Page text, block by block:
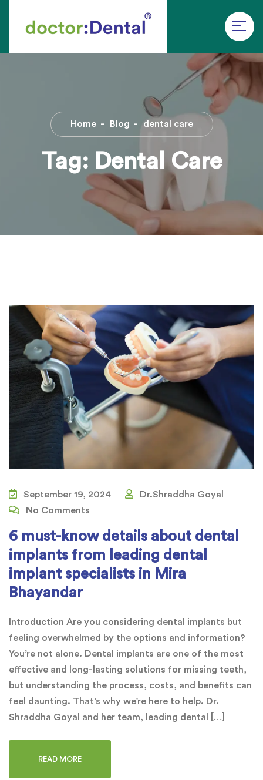
Home Blog dental care
Tag: Dental Care
September 19, 2024
Dr.Shraddha Goyal
No Comments
6 must-know details about dental
implants from leading dental
implant specialists in Mira
Bhayandar
Introduction Are you considering dental implants but
feeling overwhelmed by the options and information?
You’re not alone. Dental implants are one of the most
effective and long-lasting solutions for missing teeth,
but understanding the process, costs, and benefits can
feel daunting. That’s why we’re here to help. Dr.
Shraddha Goyal and her team, leading dental […]
READ MORE